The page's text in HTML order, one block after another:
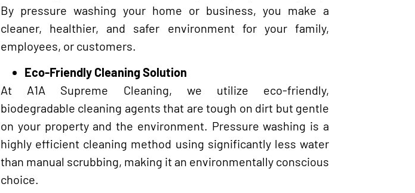
By pressure washing your home or business, you make a
cleaner, healthier, and safer environment for your family,
employees, or customers.
Eco-Friendly Cleaning Solution
At A1A Supreme Cleaning, we utilize eco-friendly,
biodegradable cleaning agents that are tough on dirt but gentle
on your property and the environment. Pressure washing is a
highly efficient cleaning method using significantly less water
than manual scrubbing, making it an environmentally conscious
choice.